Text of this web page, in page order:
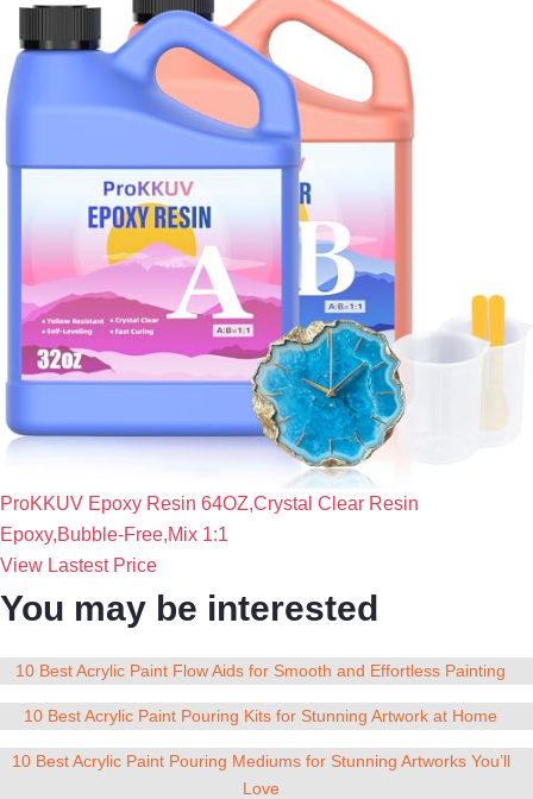
ProKKUV Epoxy Resin 64OZ,Crystal Clear Resin
Epoxy,Bubble-Free,Mix 1:1
View Lastest Price
You may be interested
10 Best Acrylic Paint Flow Aids for Smooth and Effortless Painting
10 Best Acrylic Paint Pouring Kits for Stunning Artwork at Home
10 Best Acrylic Paint Pouring Mediums for Stunning Artworks You’ll
Love